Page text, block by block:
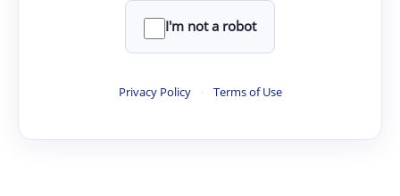
I'm not a robot
Privacy Policy · Terms of Use